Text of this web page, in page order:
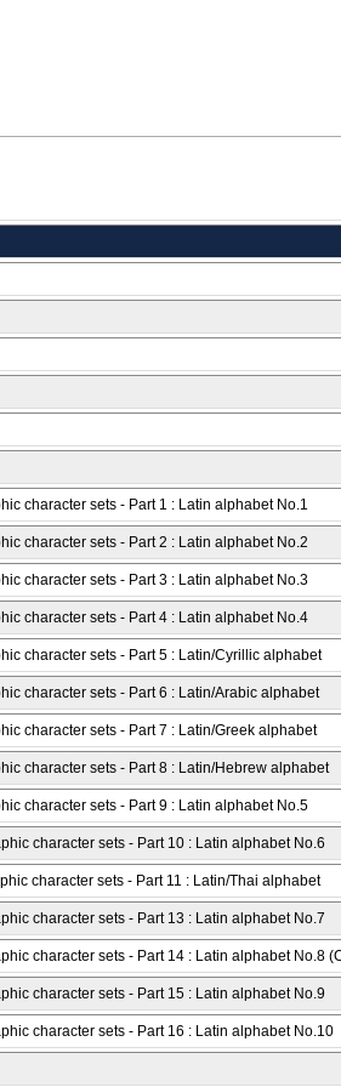
character sets - Part 1 : Latin alphabet No.1
character sets - Part 2 : Latin alphabet No.2
character sets - Part 3 : Latin alphabet No.3
character sets - Part 4 : Latin alphabet No.4
character sets - Part 5 : Latin/Cyrillic alphabet
character sets - Part 6 : Latin/Arabic alphabet
character sets - Part 7 : Latin/Greek alphabet
character sets - Part 8 : Latin/Hebrew alphabet
character sets - Part 9 : Latin alphabet No.5
character sets - Part 10 : Latin alphabet No.6
character sets - Part 11 : Latin/Thai alphabet
character sets - Part 13 : Latin alphabet No.7
character sets - Part 14 : Latin alphabet No.8
character sets - Part 15 : Latin alphabet No.9
character sets - Part 16 : Latin alphabet No.10